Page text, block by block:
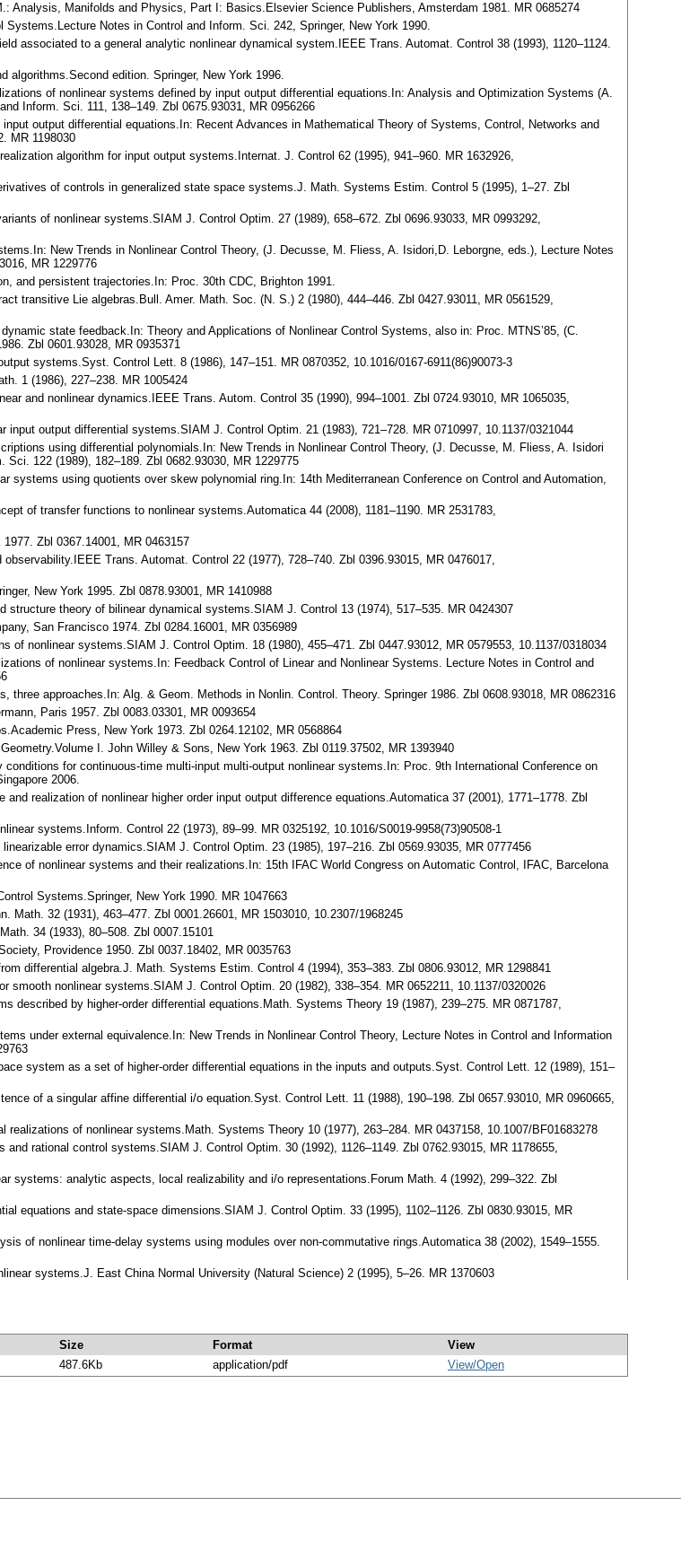
Analysis, Manifolds and Physics, Part I: Basics.Elsevier Science Publishers, Amsterdam 1981. MR 0685274
Notes in Control and Inform. Sci. 242, Springer, New York 1990.
associated to a general analytic nonlinear dynamical system.IEEE Trans. Automat. Control 38 (1993), 1120–1124.
edition. Springer, New York 1996.
of nonlinear systems defined by input output differential equations.In: Analysis and Optimization Systems (A.
Inform. Sci. 111, 138–149. Zbl 0675.93031, MR 0956266
output differential equations.In: Recent Advances in Mathematical Theory of Systems, Control, Networks and
MR 1198030
algorithm for input output systems.Internat. J. Control 62 (1995), 941–960. MR 1632926,
of controls in generalized state space systems.J. Math. Systems Estim. Control 5 (1995), 1–27. Zbl
of nonlinear systems.SIAM J. Control Optim. 27 (1989), 658–672. Zbl 0696.93033, MR 0993292,
New Trends in Nonlinear Control Theory, (J. Decusse, M. Fliess, A. Isidori,D. Leborgne, eds.), Lecture Notes
MR 1229776
and persistent trajectories.In: Proc. 30th CDC, Brighton 1991.
transitive Lie algebras.Bull. Amer. Math. Soc. (N. S.) 2 (1980), 444–446. Zbl 0427.93011, MR 0561529,
state feedback.In: Theory and Applications of Nonlinear Control Systems, also in: Proc. MTNS’85, (C.
Zbl 0601.93028, MR 0935371
systems.Syst. Control Lett. 8 (1986), 147–151. MR 0870352, 10.1016/0167-6911(86)90073-3
1 (1986), 227–238. MR 1005424
and nonlinear dynamics.IEEE Trans. Autom. Control 35 (1990), 994–1001. Zbl 0724.93010, MR 1065035,
output differential systems.SIAM J. Control Optim. 21 (1983), 721–728. MR 0710997, 10.1137/0321044
using differential polynomials.In: New Trends in Nonlinear Control Theory, (J. Decusse, M. Fliess, A. Isidori
122 (1989), 182–189. Zbl 0682.93030, MR 1229775
systems using quotients over skew polynomial ring.In: 14th Mediterranean Conference on Control and Automation,
of transfer functions to nonlinear systems.Automatica 44 (2008), 1181–1190. MR 2531783,
Zbl 0367.14001, MR 0463157
Trans. Automat. Control 22 (1977), 728–740. Zbl 0396.93015, MR 0476017,
New York 1995. Zbl 0878.93001, MR 1410988
structure theory of bilinear dynamical systems.SIAM J. Control 13 (1974), 517–535. MR 0424307
San Francisco 1974. Zbl 0284.16001, MR 0356989
of nonlinear systems.SIAM J. Control Optim. 18 (1980), 455–471. Zbl 0447.93012, MR 0579553, 10.1137/0318034
of nonlinear systems.In: Feedback Control of Linear and Nonlinear Systems. Lecture Notes in Control and
approaches.In: Alg. & Geom. Methods in Nonlin. Control. Theory. Springer 1986. Zbl 0608.93018, MR 0862316
Paris 1957. Zbl 0083.03301, MR 0093654
Press, New York 1973. Zbl 0264.12102, MR 0568864
I. John Willey & Sons, New York 1963. Zbl 0119.37502, MR 1393940
for continuous-time multi-input multi-output nonlinear systems.In: Proc. 9th International Conference on
2006.
realization of nonlinear higher order input output difference equations.Automatica 37 (2001), 1771–1778. Zbl
systems.Inform. Control 22 (1973), 89–99. MR 0325192, 10.1016/S0019-9958(73)90508-1
error dynamics.SIAM J. Control Optim. 23 (1985), 197–216. Zbl 0569.93035, MR 0777456
of nonlinear systems and their realizations.In: 15th IFAC World Congress on Automatic Control, IFAC, Barcelona
Systems.Springer, New York 1990. MR 1047663
Math. 32 (1931), 463–477. Zbl 0001.26601, MR 1503010, 10.2307/1968245
34 (1933), 80–508. Zbl 0007.15101
Providence 1950. Zbl 0037.18402, MR 0035763
differential algebra.J. Math. Systems Estim. Control 4 (1994), 353–383. Zbl 0806.93012, MR 1298841
nonlinear systems.SIAM J. Control Optim. 20 (1982), 338–354. MR 0652211, 10.1137/0320026
described by higher-order differential equations.Math. Systems Theory 19 (1987), 239–275. MR 0871787,
under external equivalence.In: New Trends in Nonlinear Control Theory, Lecture Notes in Control and Information
system as a set of higher-order differential equations in the inputs and outputs.Syst. Control Lett. 12 (1989), 151–
of a singular affine differential i/o equation.Syst. Control Lett. 11 (1988), 190–198. Zbl 0657.93010, MR 0960665,
of nonlinear systems.Math. Systems Theory 10 (1977), 263–284. MR 0437158, 10.1007/BF01683278
rational control systems.SIAM J. Control Optim. 30 (1992), 1126–1149. Zbl 0762.93015, MR 1178655,
systems: analytic aspects, local realizability and i/o representations.Forum Math. 4 (1992), 299–322. Zbl
equations and state-space dimensions.SIAM J. Control Optim. 33 (1995), 1102–1126. Zbl 0830.93015, MR
of nonlinear time-delay systems using modules over non-commutative rings.Automatica 38 (2002), 1549–1555.
systems.J. East China Normal University (Natural Science) 2 (1995), 5–26. MR 1370603
Size Format
View
487.6Kb application/pdf View/Open